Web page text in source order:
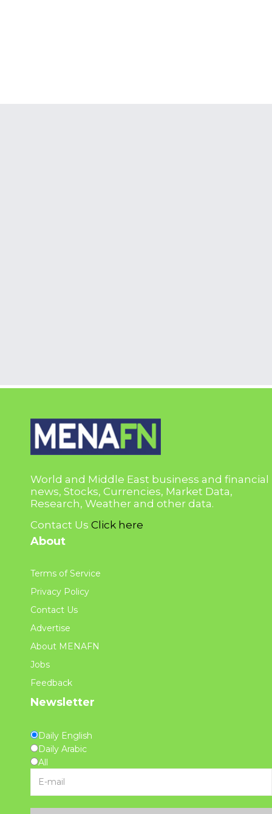
World and Middle East business and financial
news, Stocks, Currencies, Market Data,
Research, Weather and other data.
Contact Us Click here
About
Terms of Service
Privacy Policy
Contact Us
Advertise
About MENAFN
Jobs
Feedback
Newsletter
Daily English
Daily Arabic
All